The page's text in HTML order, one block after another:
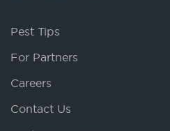
Pest Tips
For Partners
Careers
Contact Us